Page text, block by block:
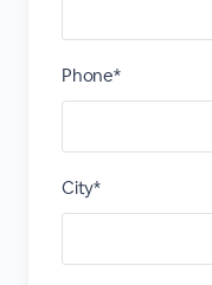
Phone*
City*